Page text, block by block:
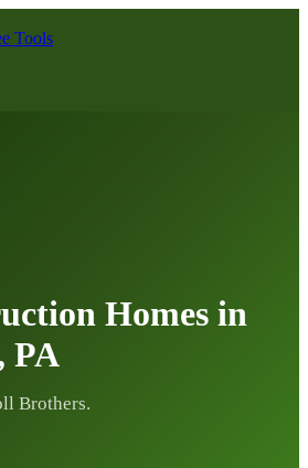
Tools
Homes in
PA
Brothers.